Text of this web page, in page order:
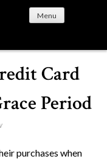
Menu
Card
Period
purchases when